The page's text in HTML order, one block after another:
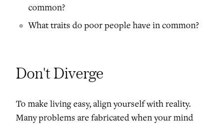
common?
What traits do poor people have in common?
Don't Diverge
To make living easy, align yourself with reality.
Many problems are fabricated when your mind